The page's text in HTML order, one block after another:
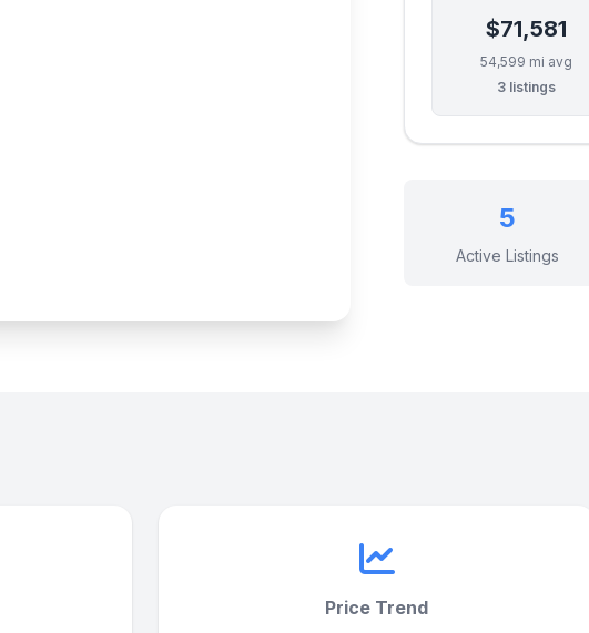
$71,581
54,599 mi avg
3 listings
5
Active Listings
Price Trend